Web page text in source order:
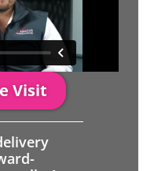
Visit